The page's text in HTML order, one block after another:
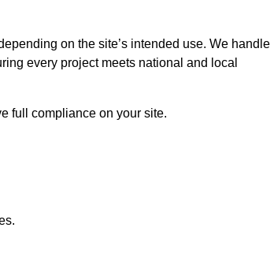
on the site’s intended use. We handle
every project meets national and local
full compliance on your site.